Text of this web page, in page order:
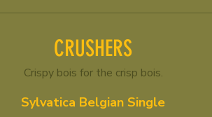
CRUSHERS
Crispy bois for the crisp bois.
Sylvatica Belgian Single